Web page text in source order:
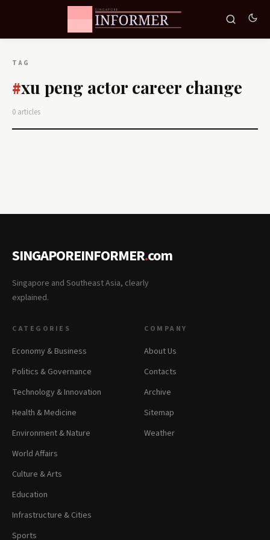
TAG
#xu peng actor career change
0 articles
SINGAPOREINFORMER.com
Singapore and Southeast Asia, clearly
explained.
CATEGORIES
Economy & Business
Politics & Governance
Technology & Innovation
Health & Medicine
Environment & Nature
World Affairs
Culture & Arts
Education
Infrastructure & Cities
Sports
COMPANY
About Us
Contacts
Archive
Sitemap
Weather